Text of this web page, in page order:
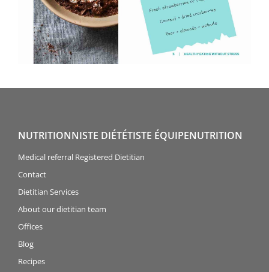
NUTRITIONNISTE DIÉTÉTISTE ÉQUIPENUTRITION
Medical referral Registered Dietitian
Contact
Dietitian Services
About our dietitian team
Offices
Blog
Recipes